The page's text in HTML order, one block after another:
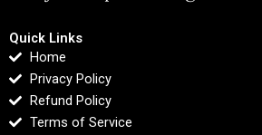
Quick Links
Home
Privacy Policy
Refund Policy
Terms of Service